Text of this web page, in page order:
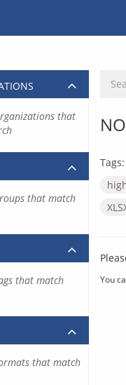
Tags:
You
that
that match
that match
that match